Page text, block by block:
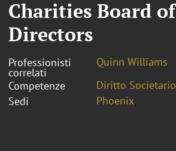
Charities Board of
Directors
Professionisti
correlati
Quinn Williams
Competenze
Diritto Societario
Sedi
Phoenix